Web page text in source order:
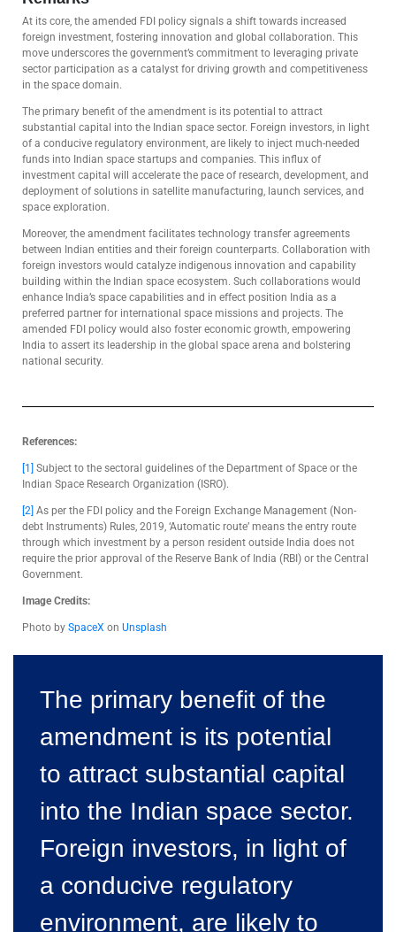
At its core, the amended FDI policy signals a shift towards increased
foreign investment, fostering innovation and global collaboration. This
move underscores the government’s commitment to leveraging private
sector participation as a catalyst for driving growth and competitiveness
in the space domain.
The primary benefit of the amendment is its potential to attract
substantial capital into the Indian space sector. Foreign investors, in light
of a conducive regulatory environment, are likely to inject much-needed
funds into Indian space startups and companies. This influx of
investment capital will accelerate the pace of research, development, and
deployment of solutions in satellite manufacturing, launch services, and
space exploration.
Moreover, the amendment facilitates technology transfer agreements
between Indian entities and their foreign counterparts. Collaboration with
foreign investors would catalyze indigenous innovation and capability
building within the Indian space ecosystem. Such collaborations would
enhance India’s space capabilities and in effect position India as a
preferred partner for international space missions and projects. The
amended FDI policy would also foster economic growth, empowering
India to assert its leadership in the global space arena and bolstering
national security.
References:
[1]
Subject to the sectoral guidelines of the Department of Space or the
Indian Space Research Organization (ISRO).
[2] As per the FDI policy and the Foreign Exchange Management (Non-
debt Instruments) Rules, 2019, ‘Automatic route’ means the entry route
through which investment by a person resident outside India does not
require the prior approval of the Reserve Bank of India (RBI) or the Central
Government.
Image Credits:
Photo by SpaceX on Unsplash
The primary benefit of the
amendment is its potential
to attract substantial capital
into the Indian space sector.
Foreign investors, in light of
a conducive regulatory
environment, are likely to